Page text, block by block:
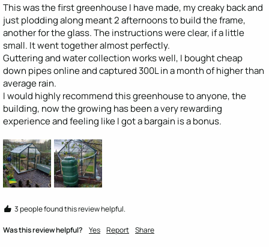
This was the first greenhouse I have made, my creaky back and
just plodding along meant 2 afternoons to build the frame,
another for the glass. The instructions were clear, if a little
small. It went together almost perfectly.
Guttering and water collection works well, I bought cheap
down pipes online and captured 300L in a month of higher than
average rain.
I would highly recommend this greenhouse to anyone, the
building, now the growing has been a very rewarding
experience and feeling like I got a bargain is a bonus.
3 people found this review helpful.
Was this review helpful? Yes Report Share